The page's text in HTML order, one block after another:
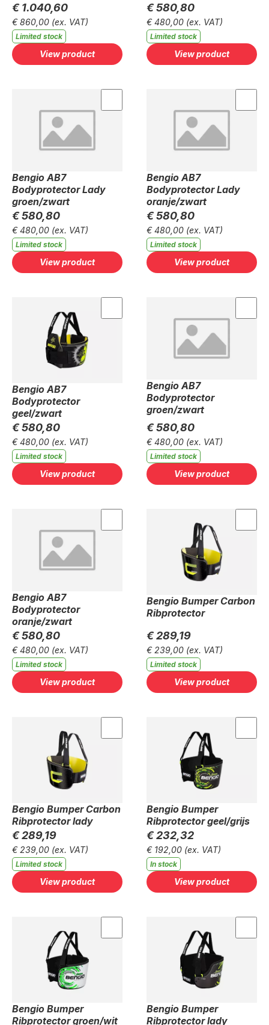
€ 1.040,60
€ 860,00 (ex. VAT)
Limited stock
View product
€ 580,80
€ 480,00 (ex. VAT)
Limited stock
View product
Bengio AB7
Bodyprotector Lady
groen/zwart
€ 580,80
€ 480,00 (ex. VAT)
Limited stock
View product
Bengio AB7
Bodyprotector Lady
oranje/zwart
€ 580,80
€ 480,00 (ex. VAT)
Limited stock
View product
Bengio AB7
Bodyprotector
geel/zwart
€ 580,80
€ 480,00 (ex. VAT)
Limited stock
View product
Bengio AB7
Bodyprotector
groen/zwart
€ 580,80
€ 480,00 (ex. VAT)
Limited stock
View product
Bengio AB7
Bodyprotector
oranje/zwart
€ 580,80
€ 480,00 (ex. VAT)
Limited stock
View product
Bengio Bumper Carbon
Ribprotector
€ 289,19
€ 239,00 (ex. VAT)
Limited stock
View product
Bengio Bumper Carbon
Ribprotector lady
€ 289,19
€ 239,00 (ex. VAT)
Limited stock
View product
Bengio Bumper
Ribprotector geel/grijs
€ 232,32
€ 192,00 (ex. VAT)
In stock
View product
Bengio Bumper
Ribprotector groen/wit
Bengio Bumper
Ribprotector lady